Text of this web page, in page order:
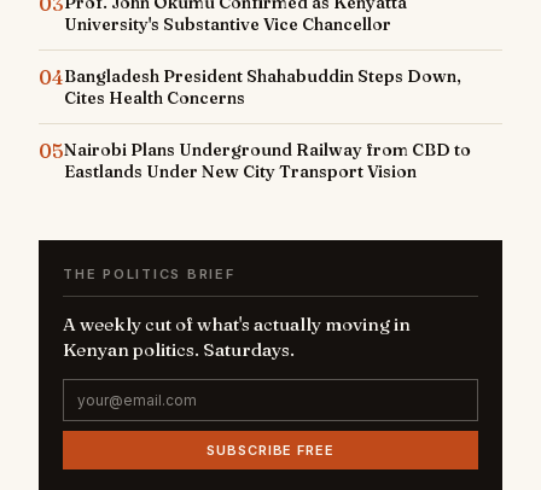
University's Substantive Vice Chancellor
04Bangladesh President Shahabuddin Steps Down,
Cites Health Concerns
05Nairobi Plans Underground Railway from CBD to
Eastlands Under New City Transport Vision
THE POLITICS BRIEF
A weekly cut of what's actually moving in
Kenyan politics. Saturdays.
SUBSCRIBE FREE